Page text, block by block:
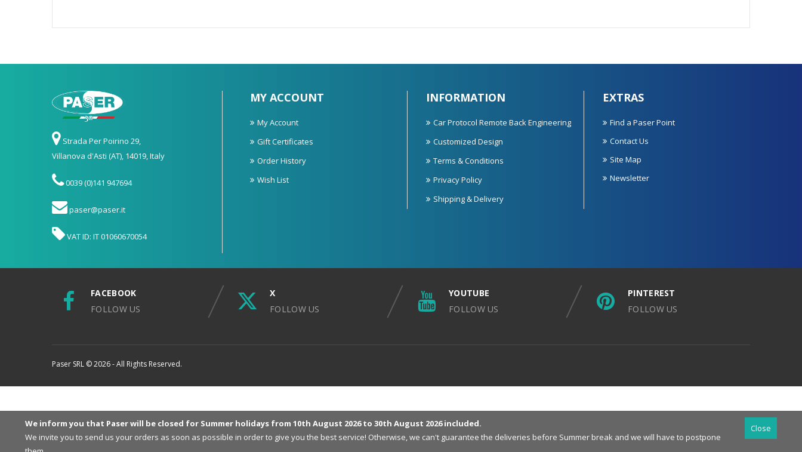
Strada Per Poirino 29,
Villanova d'Asti (AT), 14019, Italy
0039 (0)141 947694
paser@paser.it
VAT ID: IT 01060670054
MY ACCOUNT
My Account
Gift Certificates
Order History
Wish List
INFORMATION
Car Protocol Remote Back Engineering
Customized Design
Terms & Conditions
Privacy Policy
Shipping & Delivery
EXTRAS
Find a Paser Point
Contact Us
Site Map
Newsletter
FACEBOOK
FOLLOW US
X
FOLLOW US
YOUTUBE
FOLLOW US
PINTEREST
FOLLOW US
Paser SRL © 2026 - All Rights Reserved.
Close
We inform you that Paser will be closed for Summer holidays from 10th August 2026 to 30th August 2026 included.
We invite you to send us your orders as soon as possible in order to give you the best service! Otherwise, we can't guarantee the deliveries before Summer break and we will have to postpone